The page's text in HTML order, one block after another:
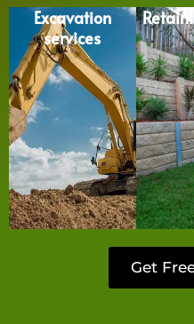
Excavation
services
Get